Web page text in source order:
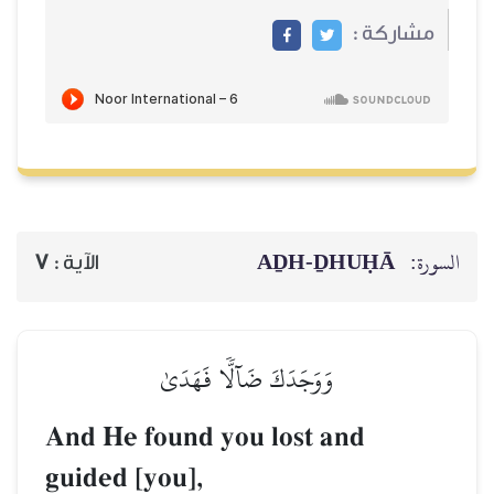
AḎH-
وَوَجَدَكَ ضَآلّٗا فَهَدَىٰ
And He found you lost
guided [you],